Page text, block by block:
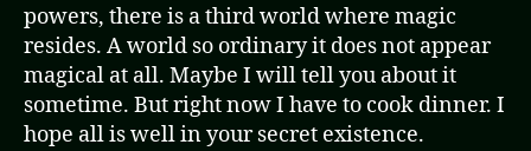
powers, there is a third world where magic
resides. A world so ordinary it does not appear
magical at all. Maybe I will tell you about it
sometime. But right now I have to cook dinner. I
hope all is well in your secret existence.